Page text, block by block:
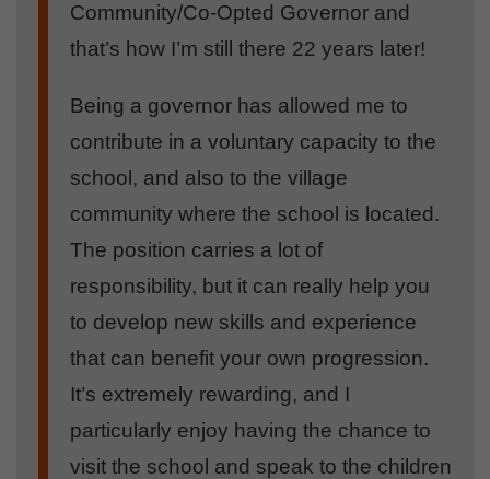
Community/Co-Opted Governor and
that’s how I’m still there 22 years later!
Being a governor has allowed me to
contribute in a voluntary capacity to the
school, and also to the village
community where the school is located.
The position carries a lot of
responsibility, but it can really help you
to develop new skills and experience
that can benefit your own progression.
It’s extremely rewarding, and I
particularly enjoy having the chance to
visit the school and speak to the children